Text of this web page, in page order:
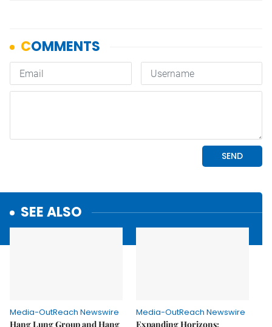
SEE ALSO
Media-OutReach Newswire
Hang Lung Group and Hang
Media-OutReach Newswire
Expanding Horizons: